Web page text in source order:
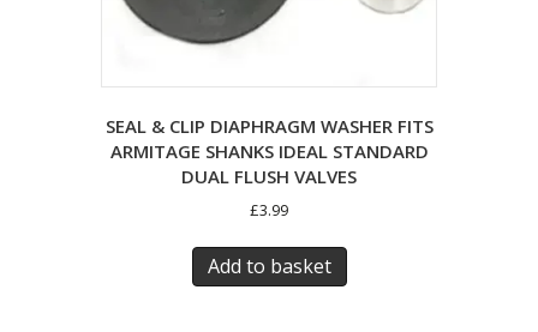
SEAL & CLIP DIAPHRAGM WASHER FITS
ARMITAGE SHANKS IDEAL STANDARD
DUAL FLUSH VALVES
£3.99
Add to basket